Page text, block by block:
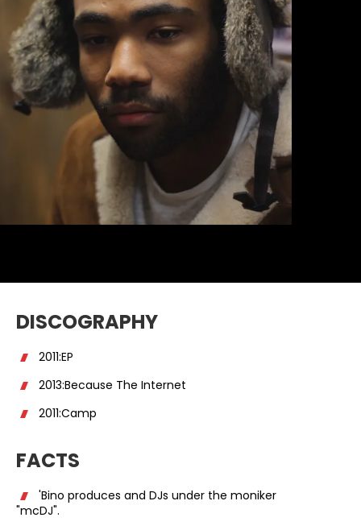
DISCOGRAPHY
2011:EP
2013:Because The Internet
2011:Camp
FACTS
'Bino produces and DJs under the moniker
"mcDJ".